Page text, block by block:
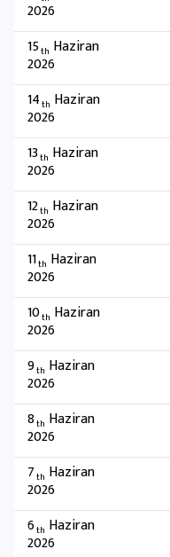
2026
15th Haziran
2026
14th Haziran
2026
13th Haziran
2026
12th Haziran
2026
11th Haziran
2026
10th Haziran
2026
9th Haziran
2026
8th Haziran
2026
7th Haziran
2026
6th Haziran
2026